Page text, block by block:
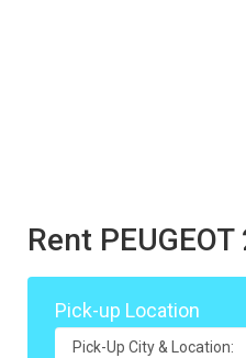
Rent
Pick-up Location